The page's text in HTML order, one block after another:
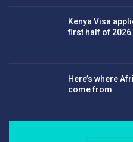
Kenya Visa
first half of
Here’s where
come from